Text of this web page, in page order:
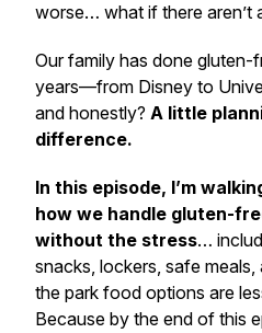
worse… what if there aren’t
Our family has done gluten-
years—from Disney to
and honestly? A little
difference.
In this episode, I’m
how we handle gluten-
without the stress…
snacks, lockers, safe
the park food options are
Because by the end of this